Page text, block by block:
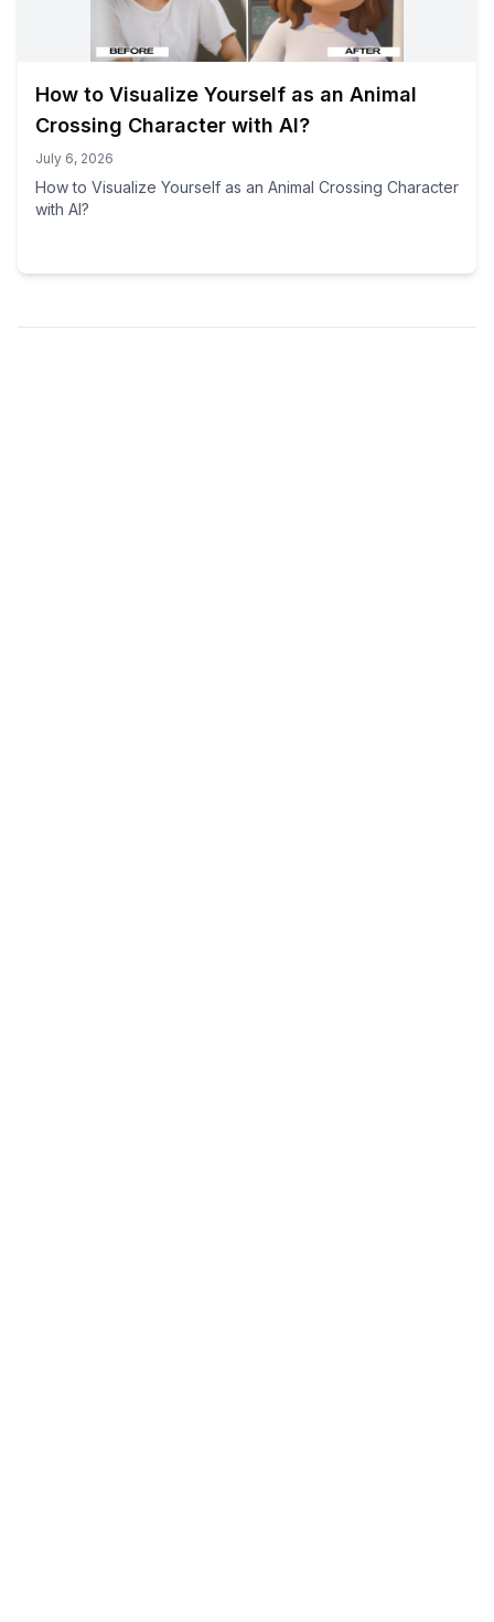
How to Visualize Yourself as an Animal
Crossing Character with AI?
July 6, 2026
How to Visualize Yourself as an Animal Crossing Character
with AI?